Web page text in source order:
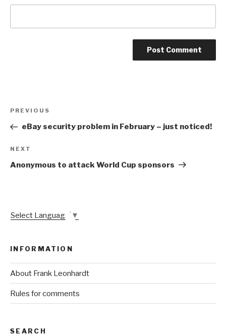
Previous
Post
PREVIOUS
eBay security problem in February – just noticed!
Next
Post
NEXT
Anonymous to attack World Cup sponsors
Select Language ▼
INFORMATION
About Frank Leonhardt
Rules for comments
SEARCH